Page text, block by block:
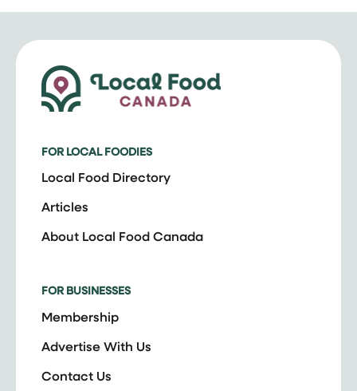
FOR LOCAL FOODIES
Local Food Directory
Articles
About Local Food Canada
FOR BUSINESSES
Membership
Advertise With Us
Contact Us